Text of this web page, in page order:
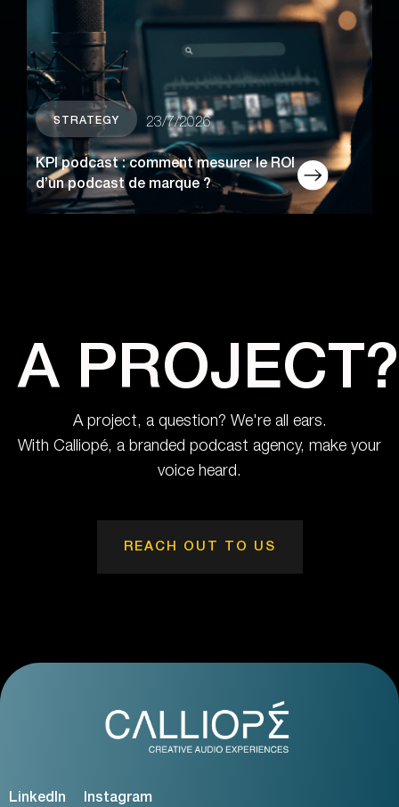
STRATEGY 23/7/2026
KPI podcast : comment mesurer le ROI
d’un podcast de marque ?
A PROJECT?
A project, a question? We're all ears.
With Calliopé, a branded podcast agency, make your
voice heard.
REACH OUT TO US
LinkedIn Instagram